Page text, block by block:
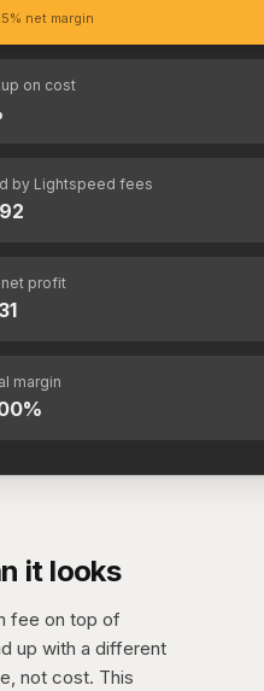
net margin
on cost
by Lightspeed fees
net profit
margin
it looks
fee on top of
up with a different
not cost. This